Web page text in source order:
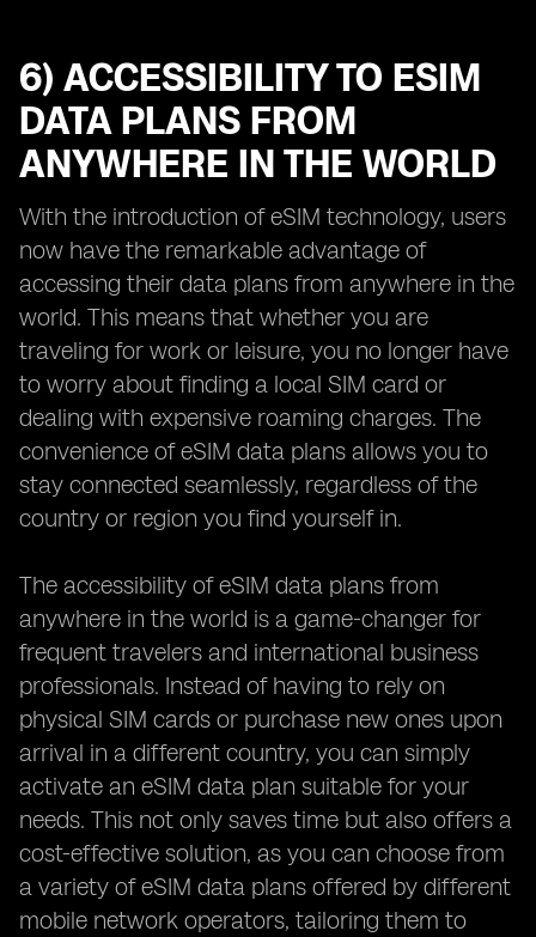
6) ACCESSIBILITY TO ESIM
DATA PLANS FROM
ANYWHERE IN THE WORLD
With the introduction of eSIM technology, users
now have the remarkable advantage of
accessing their data plans from anywhere in the
world. This means that whether you are
traveling for work or leisure, you no longer have
to worry about finding a local SIM card or
dealing with expensive roaming charges. The
convenience of eSIM data plans allows you to
stay connected seamlessly, regardless of the
country or region you find yourself in.
The accessibility of eSIM data plans from
anywhere in the world is a game-changer for
frequent travelers and international business
professionals. Instead of having to rely on
physical SIM cards or purchase new ones upon
arrival in a different country, you can simply
activate an eSIM data plan suitable for your
needs. This not only saves time but also offers a
cost-effective solution, as you can choose from
a variety of eSIM data plans offered by different
mobile network operators, tailoring them to